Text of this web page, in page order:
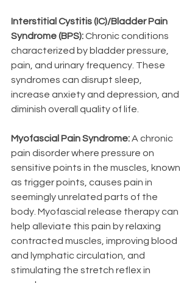
Interstitial Cystitis (IC)/Bladder Pain
Syndrome (BPS): Chronic conditions
characterized by bladder pressure,
pain, and urinary frequency. These
syndromes can disrupt sleep,
increase anxiety and depression, and
diminish overall quality of life.
Myofascial Pain Syndrome: A chronic
pain disorder where pressure on
sensitive points in the muscles, known
as trigger points, causes pain in
seemingly unrelated parts of the
body. Myofascial release therapy can
help alleviate this pain by relaxing
contracted muscles, improving blood
and lymphatic circulation, and
stimulating the stretch reflex in